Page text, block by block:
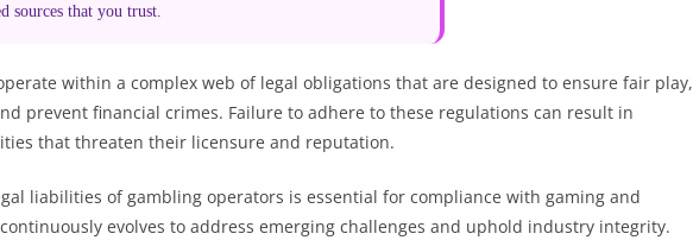
sources that you trust.
within a complex web of legal obligations that are designed to ensure fair play,
prevent financial crimes. Failure to adhere to these regulations can result in
that threaten their licensure and reputation.
liabilities of gambling operators is essential for compliance with gaming and
evolves to address emerging challenges and uphold industry integrity.